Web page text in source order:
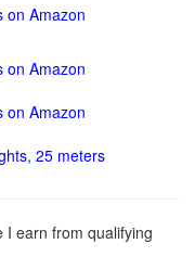
on Amazon
on Amazon
on Amazon
25 meters
I earn from qualifying